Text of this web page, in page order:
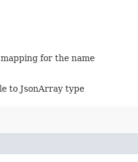
for the name
to JsonArray type